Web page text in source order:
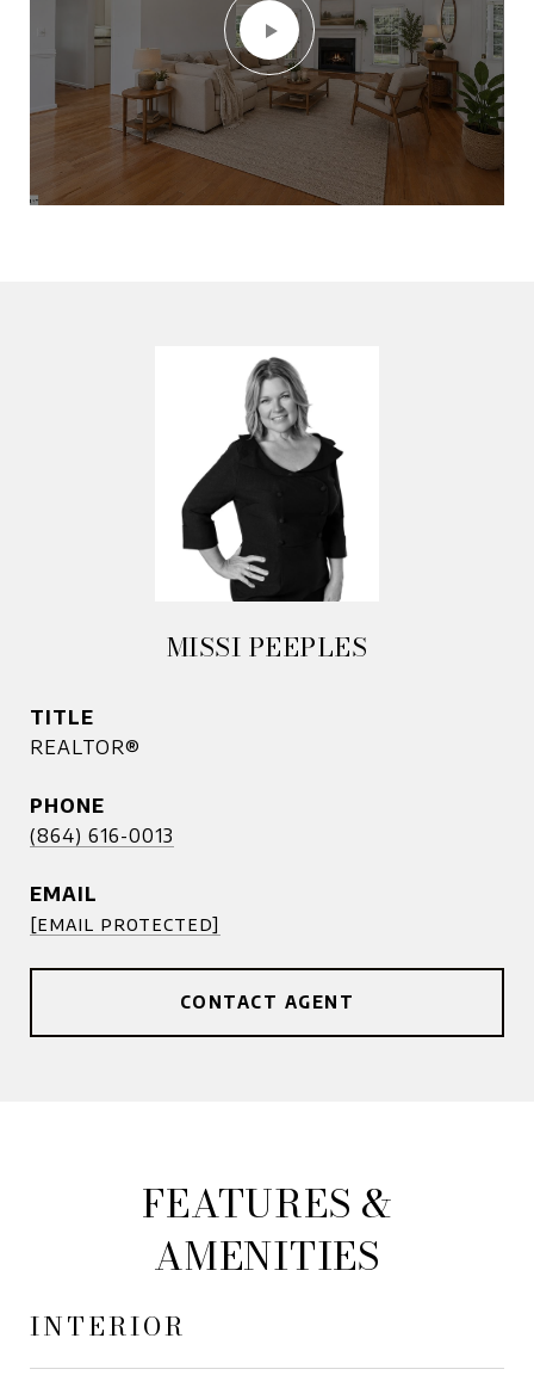
MISSI PEEPLES
TITLE
REALTOR®
PHONE
(864) 616-0013
EMAIL
[email protected]
CONTACT AGENT
FEATURES &
AMENITIES
INTERIOR